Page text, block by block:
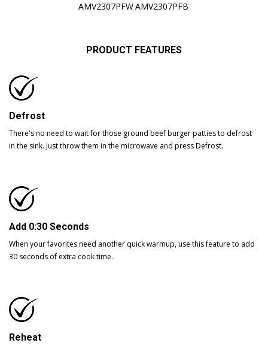
AMV2307PFWAMV2307PFB
PRODUCT FEATURES
Defrost
There's no need to wait for those ground beef burger patties to defrost
in the sink. Just throw them in the microwave and press Defrost.
Add 0:30 Seconds
When your favorites need another quick warmup, use this feature to add
30 seconds of extra cook time.
Reheat